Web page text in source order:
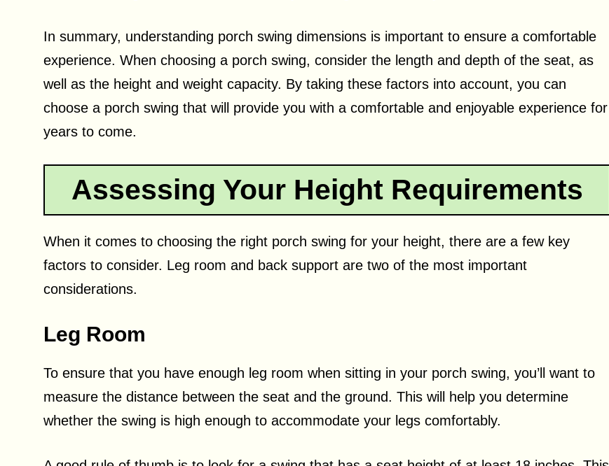
In summary, understanding porch swing dimensions is important to ensure a comfortable
experience. When choosing a porch swing, consider the length and depth of the seat, as
well as the height and weight capacity. By taking these factors into account, you can
choose a porch swing that will provide you with a comfortable and enjoyable experience for
years to come.
Assessing Your Height Requirements
When it comes to choosing the right porch swing for your height, there are a few key
factors to consider. Leg room and back support are two of the most important
considerations.
Leg Room
To ensure that you have enough leg room when sitting in your porch swing, you’ll want to
measure the distance between the seat and the ground. This will help you determine
whether the swing is high enough to accommodate your legs comfortably.